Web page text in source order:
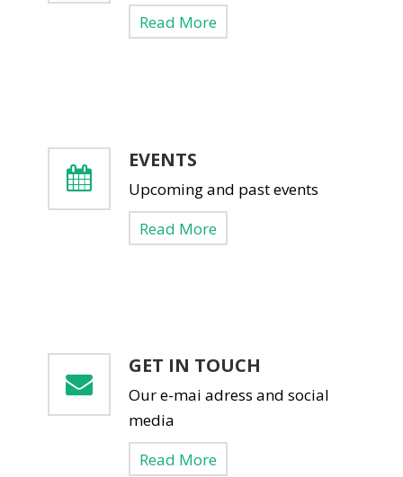
Read More
EVENTS
Upcoming and past events
Read More
GET IN TOUCH
Our e-mai adress and social
media
Read More